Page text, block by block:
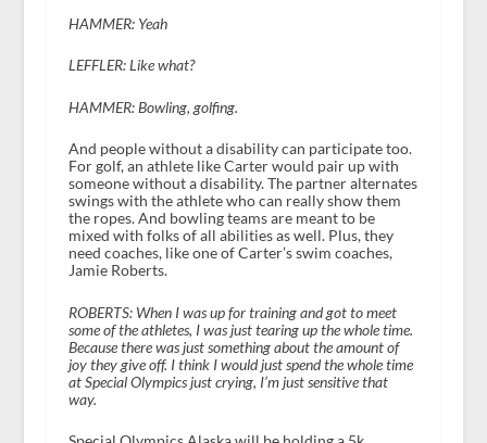
HAMMER: Yeah
LEFFLER: Like what?
HAMMER: Bowling, golfing.
And people without a disability can participate too.
For golf, an athlete like Carter would pair up with
someone without a disability. The partner alternates
swings with the athlete who can really show them
the ropes. And bowling teams are meant to be
mixed with folks of all abilities as well. Plus, they
need coaches, like one of Carter’s swim coaches,
Jamie Roberts.
ROBERTS: When I was up for training and got to meet
some of the athletes, I was just tearing up the whole time.
Because there was just something about the amount of
joy they give off. I think I would just spend the whole time
at Special Olympics just crying, I’m just sensitive that
way.